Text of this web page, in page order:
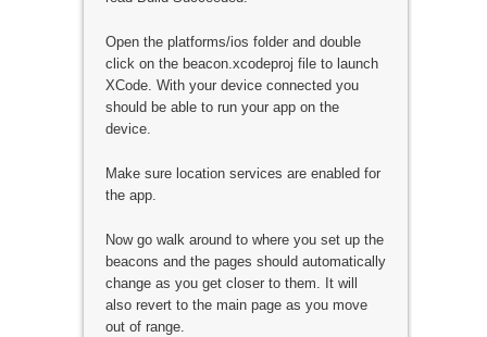
Open the platforms/ios folder and double
click on the beacon.xcodeproj file to launch
XCode. With your device connected you
should be able to run your app on the
device.
Make sure location services are enabled for
the app.
Now go walk around to where you set up the
beacons and the pages should automatically
change as you get closer to them. It will
also revert to the main page as you move
out of range.